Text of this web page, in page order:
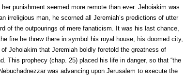
punishment seemed more remote than ever. Jehoiakim was
irreligious man, he scorned all Jeremiah’s predictions of utter
of the outpourings of mere fanaticism. It was his last chance,
fire he threw there in symbol his royal house, his doomed city,
Jehoiakim that Jeremiah boldly foretold the greatness of
This prophecy (chap. 25) placed his life in danger, so that “the
was advancing upon Jerusalem to execute the